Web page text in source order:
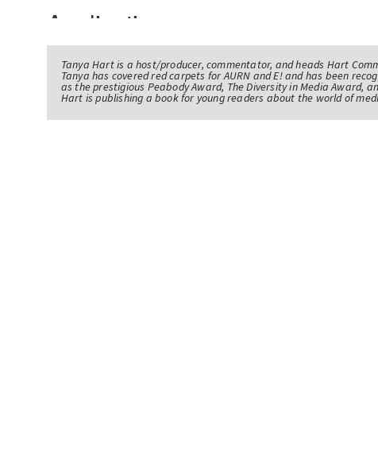
Tanya Hart is a host/producer, commentator, and heads Hart
Tanya has covered red carpets for AURN and E! and has been
as the prestigious Peabody Award, The Diversity in Media Award,
Hart is publishing a book for young readers about the world of